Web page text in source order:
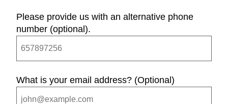
Please provide us with an alternative phone
number (optional).
What is your email address? (Optional)